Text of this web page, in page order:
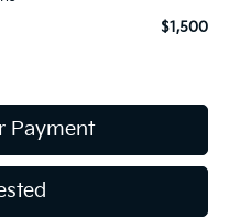
$1,500
Payment